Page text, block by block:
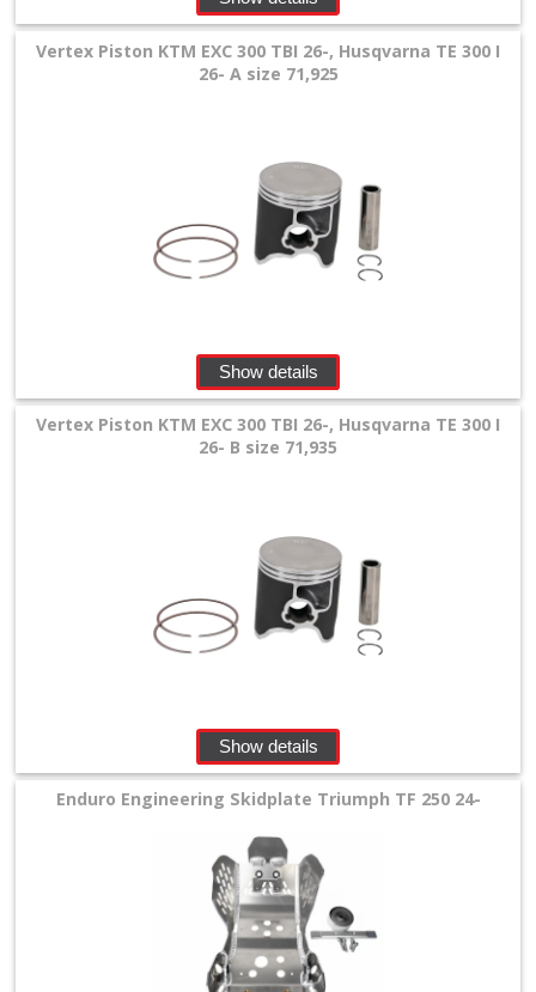
Vertex Piston KTM EXC 300 TBI 26-, Husqvarna TE 300 I
26- A size 71,925
Show details
Vertex Piston KTM EXC 300 TBI 26-, Husqvarna TE 300 I
26- B size 71,935
Show details
Enduro Engineering Skidplate Triumph TF 250 24-